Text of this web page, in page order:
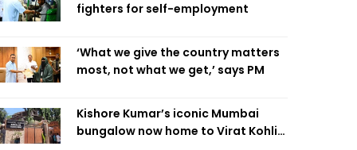
fighters for self-employment
‘What we give the country matters
most, not what we get,’ says PM
Kishore Kumar’s iconic Mumbai
bungalow now home to Virat Kohli’s